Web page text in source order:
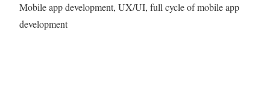
Mobile app development, UX/UI, full cycle of mobile app
development